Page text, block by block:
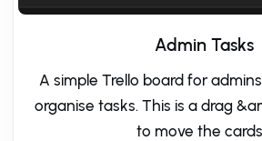
Admin Tasks
A simple Trello board for
organise tasks. This is a drag
to move the